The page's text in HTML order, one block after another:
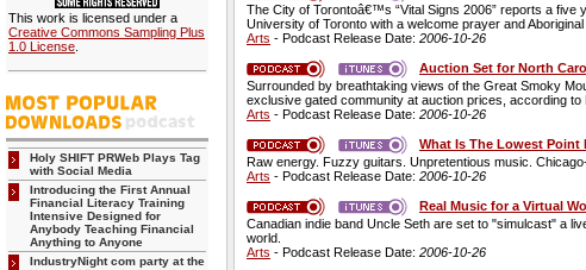
This work is licensed under a
Creative Commons Sampling Plus
1.0 License
Holy SHIFT PRWeb Plays Tag
with Social Media
Introducing the First Annual
Financial Literacy Training
Intensive Designed for
Anybody Teaching Financial
Anything to Anyone
IndustryNight com party at the
The City of Torontoâ€™s “Vital Signs 2006” reports a five
University of Toronto with a welcome prayer and
Arts - Podcast Release Date: 2006-10-26
Auction Set for North
Surrounded by breathtaking views of the Great Smoky
exclusive gated community at auction prices, according
Arts - Podcast Release Date: 2006-10-26
What Is The Lowest Point
Raw energy. Fuzzy guitars. Unpretentious music.
Arts - Podcast Release Date: 2006-10-26
Real Music for a Virtual
Canadian indie band Uncle Seth are set to "simulcast" a
world.
Arts - Podcast Release Date: 2006-10-26